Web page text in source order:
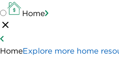
Home
HomeExplore more home